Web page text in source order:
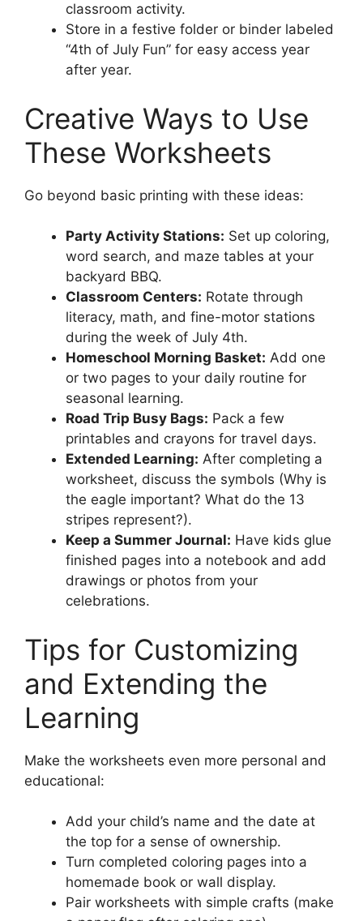
classroom activity.
Store in a festive folder or binder labeled
“4th of July Fun” for easy access year
after year.
Creative Ways to Use
These Worksheets
Go beyond basic printing with these ideas:
Party Activity Stations: Set up coloring,
word search, and maze tables at your
backyard BBQ.
Classroom Centers: Rotate through
literacy, math, and fine-motor stations
during the week of July 4th.
Homeschool Morning Basket: Add one
or two pages to your daily routine for
seasonal learning.
Road Trip Busy Bags: Pack a few
printables and crayons for travel days.
Extended Learning: After completing a
worksheet, discuss the symbols (Why is
the eagle important? What do the 13
stripes represent?).
Keep a Summer Journal: Have kids glue
finished pages into a notebook and add
drawings or photos from your
celebrations.
Tips for Customizing
and Extending the
Learning
Make the worksheets even more personal and
educational:
Add your child’s name and the date at
the top for a sense of ownership.
Turn completed coloring pages into a
homemade book or wall display.
Pair worksheets with simple crafts (make